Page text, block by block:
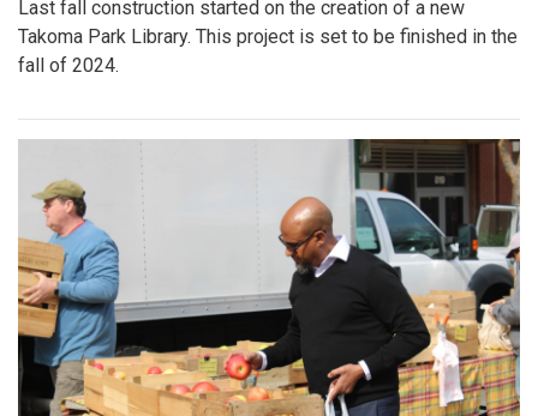
Last fall construction started on the creation of a new
Takoma Park Library. This project is set to be finished in the
fall of 2024.